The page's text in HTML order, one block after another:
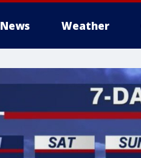
News Weather